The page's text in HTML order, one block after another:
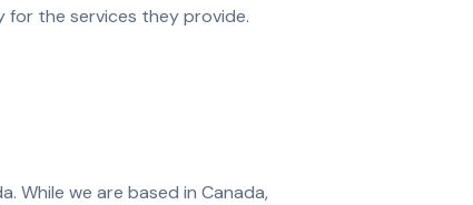
the services they provide.
While we are based in Canada,